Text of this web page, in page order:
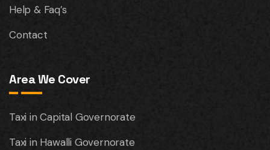
Help & Faq’s
Contact
Area We Cover
Taxi in Capital Governorate
Taxi in Hawalli Governorate